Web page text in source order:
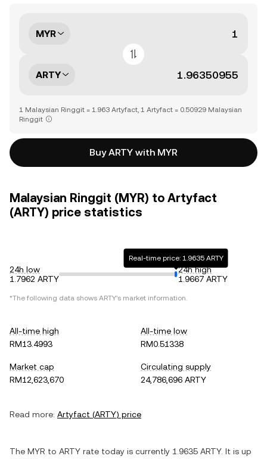
MYR
ARTY
1 Malaysian Ringgit = 1.963 Artyfact, 1 Artyfact = 0.50929 Malaysian
Ringgit
Buy ARTY with MYR
Malaysian Ringgit (MYR) to Artyfact
(ARTY) price statistics
24h low
1.7962 ARTY
Real-time price: 1.9635 ARTY
24h high
1.9667 ARTY
*The following data shows ARTY's market information.
All-time high
RM13.4993
All-time low
RM0.51338
Market cap
RM12,623,670
Circulating supply
24,786,696 ARTY
Read more: Artyfact (ARTY) price
The MYR to ARTY rate today is currently 1.9635 ARTY. It is up